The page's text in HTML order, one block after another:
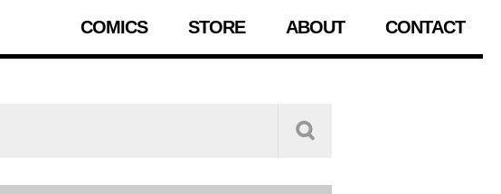
COMICS STORE ABOUT CONTACT